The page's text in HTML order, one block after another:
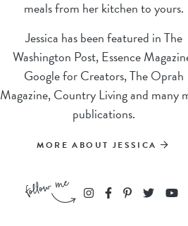
meals from her kitchen to yours.
Jessica has been featured in The
Washington Post, Essence
Google for Creators, The Oprah
Magazine, Country Living and many
publications.
MORE ABOUT JESSICA